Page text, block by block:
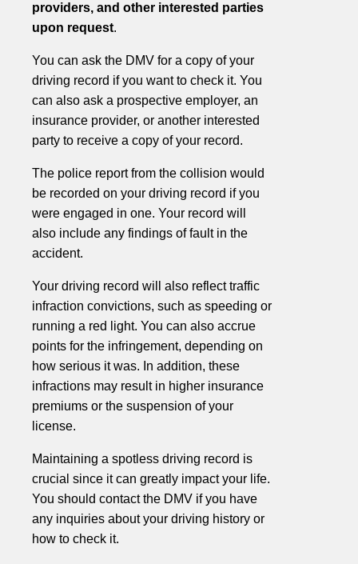
providers, and other interested parties
upon request.
You can ask the DMV for a copy of your
driving record if you want to check it. You
can also ask a prospective employer, an
insurance provider, or another interested
party to receive a copy of your record.
The police report from the collision would
be recorded on your driving record if you
were engaged in one. Your record will
also include any findings of fault in the
accident.
Your driving record will also reflect traffic
infraction convictions, such as speeding or
running a red light. You can also accrue
points for the infringement, depending on
how serious it was. In addition, these
infractions may result in higher insurance
premiums or the suspension of your
license.
Maintaining a spotless driving record is
crucial since it can greatly impact your life.
You should contact the DMV if you have
any inquiries about your driving history or
how to check it.